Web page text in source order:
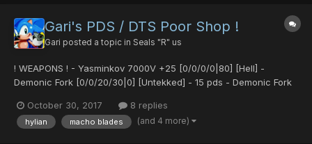
Gari's PDS / DTS Poor Shop !
Gari posted a topic in Seals "R" us
! WEAPONS ! - Yasminkov 7000V +25 [0/0/0/0|80] [Hell] -
Demonic Fork [0/0/20/30|0] [Untekked] - 15 pds - Demonic Fork
- Ultima Reaper...
October 30, 2017 8 replies
hylian macho blades (and 4 more)